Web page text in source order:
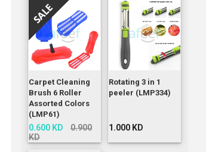
Carpet Cleaning
Brush 6 Roller
Assorted Colors
(LMP61)
0.600 KD
0.900
KD
Rotating 3 in 1
peeler (LMP334)
1.000 KD